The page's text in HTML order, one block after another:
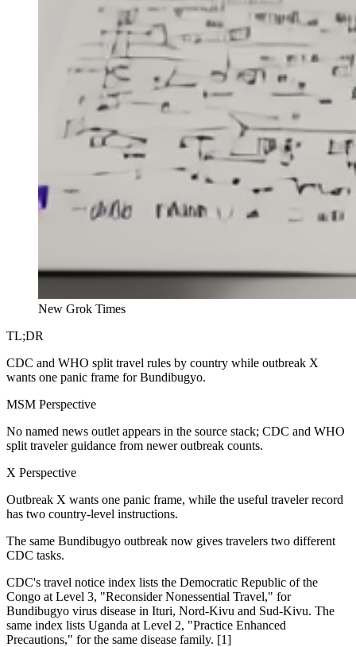
New Grok Times
TL;DR
CDC and WHO split travel rules by country while outbreak X
wants one panic frame for Bundibugyo.
MSM Perspective
No named news outlet appears in the source stack; CDC and WHO
split traveler guidance from newer outbreak counts.
X Perspective
Outbreak X wants one panic frame, while the useful traveler record
has two country-level instructions.
The same Bundibugyo outbreak now gives travelers two different
CDC tasks.
CDC's travel notice index lists the Democratic Republic of the
Congo at Level 3, "Reconsider Nonessential Travel," for
Bundibugyo virus disease in Ituri, Nord-Kivu and Sud-Kivu. The
same index lists Uganda at Level 2, "Practice Enhanced
Precautions," for the same disease family. [1]